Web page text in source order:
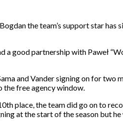
the team’s support star
a good partnership with Paweł
and Vander signing on for two
free agency window.
place, the team did go on to
at the start of the season but